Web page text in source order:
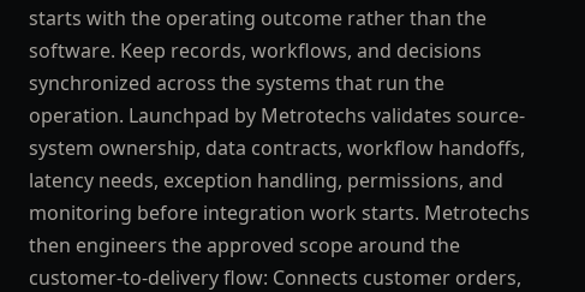
starts with the operating outcome rather than the
software. Keep records, workflows, and decisions
synchronized across the systems that run the
operation. Launchpad by Metrotechs validates source-
system ownership, data contracts, workflow handoffs,
latency needs, exception handling, permissions, and
monitoring before integration work starts. Metrotechs
then engineers the approved scope around the
customer-to-delivery flow: Connects customer orders,